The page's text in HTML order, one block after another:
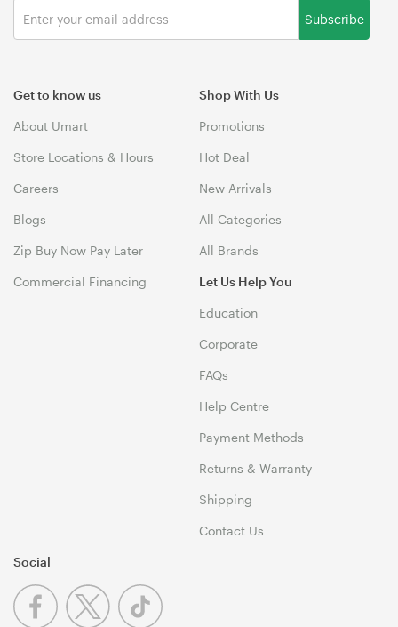
Get to know us
About Umart
Store Locations & Hours
Careers
Blogs
Zip Buy Now Pay Later
Commercial Financing
Shop With Us
Promotions
Hot Deal
New Arrivals
All Categories
All Brands
Let Us Help You
Education
Corporate
FAQs
Help Centre
Payment Methods
Returns & Warranty
Shipping
Contact Us
Subscribe
Social